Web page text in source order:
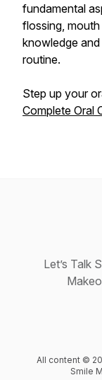
fundamental
flossing,
knowledge
routine.
Step up your
Complete Oral
Let’s Talk
All content ©
Smile